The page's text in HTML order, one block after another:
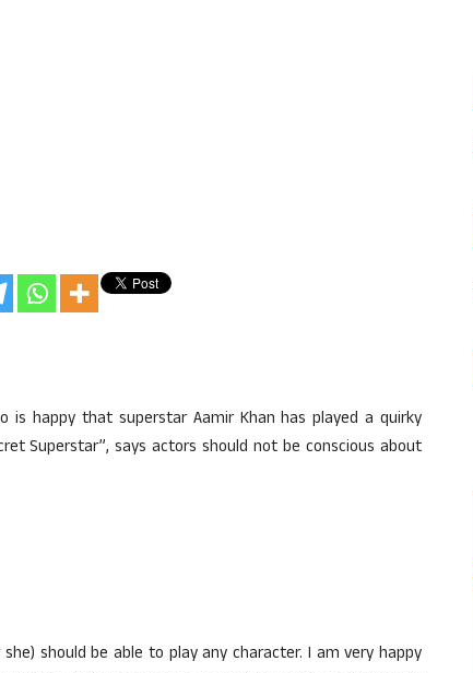
is happy that superstar Aamir Khan has played a quirky
Superstar”, says actors should not be conscious about
should be able to play any character. I am very happy